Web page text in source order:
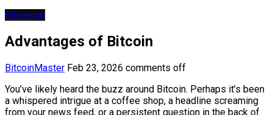
Ethereum
Advantages of Bitcoin
BitcoinMaster Feb 23, 2026 comments off
You’ve likely heard the buzz around Bitcoin. Perhaps it’s been
a whispered intrigue at a coffee shop, a headline screaming
from your news feed, or a persistent question in the back of